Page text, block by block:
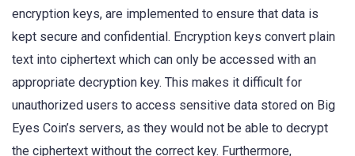
encryption keys, are implemented to ensure that data is
kept secure and confidential. Encryption keys convert plain
text into ciphertext which can only be accessed with an
appropriate decryption key. This makes it difficult for
unauthorized users to access sensitive data stored on Big
Eyes Coin’s servers, as they would not be able to decrypt
the ciphertext without the correct key. Furthermore,